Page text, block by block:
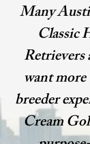
Many
Classic
Retrievers
want
breeder
Cream